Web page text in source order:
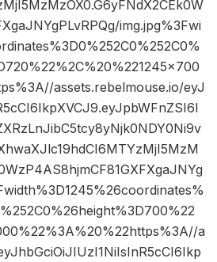
img.jpg%3Fwi
assets.rebelmouse.io/eyJ
a